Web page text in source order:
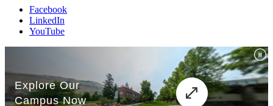
Facebook
LinkedIn
YouTube